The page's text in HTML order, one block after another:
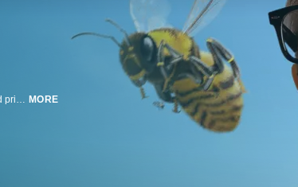
Strangers face mind-blowing stunts and harrowing challenges to walk away with the grand prize. MORE